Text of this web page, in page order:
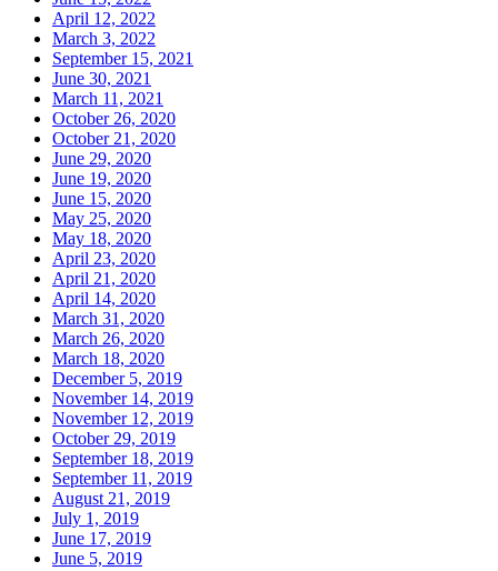
April 12, 2022
March 3, 2022
September 15, 2021
June 30, 2021
March 11, 2021
October 26, 2020
October 21, 2020
June 29, 2020
June 19, 2020
June 15, 2020
May 25, 2020
May 18, 2020
April 23, 2020
April 21, 2020
April 14, 2020
March 31, 2020
March 26, 2020
March 18, 2020
December 5, 2019
November 14, 2019
November 12, 2019
October 29, 2019
September 18, 2019
September 11, 2019
August 21, 2019
July 1, 2019
June 17, 2019
June 5, 2019